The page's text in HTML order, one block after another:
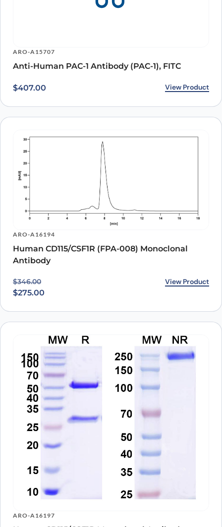
ARO-A15707
Anti-Human PAC-1 Antibody (PAC-1), FITC
$407.00 View Product
ARO-A16194
Human CD115/CSF1R (FPA-008) Monoclonal
Antibody
$346.00
Original price was: $346.00.
$275.00
Current price is: $275.00. View Product
ARO-A16197